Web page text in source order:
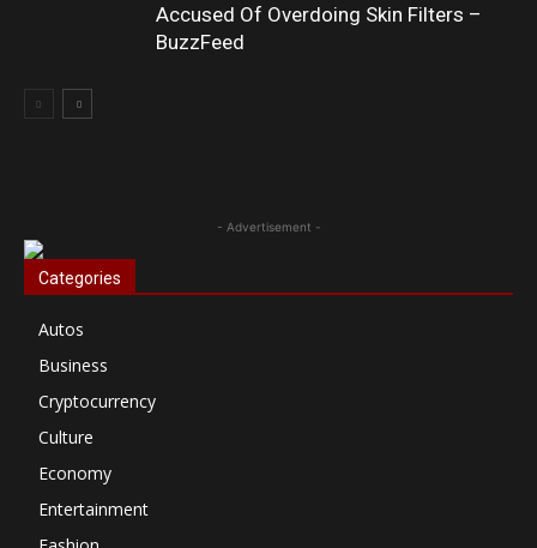
Accused Of Overdoing Skin Filters –
BuzzFeed
- Advertisement -
Categories
Autos
Business
Cryptocurrency
Culture
Economy
Entertainment